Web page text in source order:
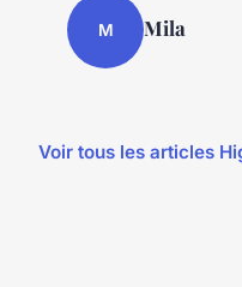
M Mila
Voir tous les articles